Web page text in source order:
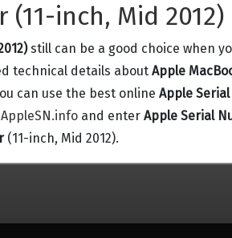
(11-inch, Mid
still can be a good choice when
technical details about Apple
can use the best online Apple
AppleSN.info and enter Apple Serial
(11-inch, Mid 2012).